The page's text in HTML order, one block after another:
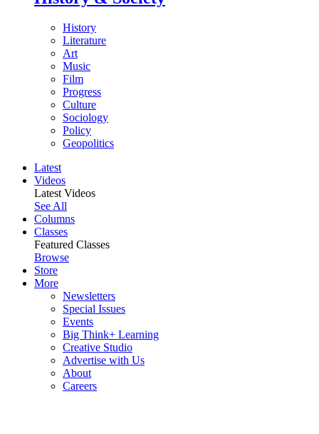
History
Literature
Art
Music
Film
Progress
Culture
Sociology
Policy
Geopolitics
Latest
Videos
Latest Videos
See All
Columns
Classes
Featured Classes
Browse
Store
More
Newsletters
Special Issues
Events
Big Think+ Learning
Creative Studio
Advertise with Us
About
Careers